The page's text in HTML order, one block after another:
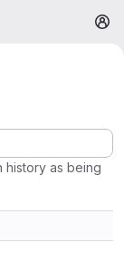
history as being